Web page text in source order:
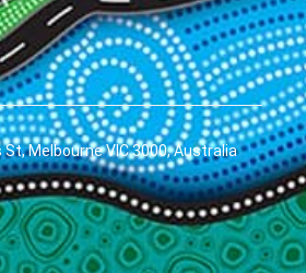
Melbourne VIC 3000, Australia